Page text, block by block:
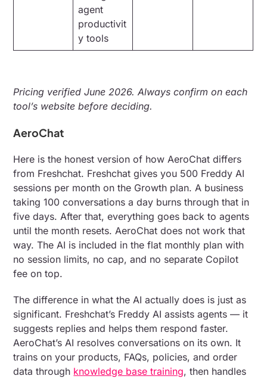
agent
productivit
y tools
Pricing verified June 2026. Always confirm on each
tool’s website before deciding.
AeroChat
Here is the honest version of how AeroChat differs
from Freshchat. Freshchat gives you 500 Freddy AI
sessions per month on the Growth plan. A business
taking 100 conversations a day burns through that in
five days. After that, everything goes back to agents
until the month resets. AeroChat does not work that
way. The AI is included in the flat monthly plan with
no session limits, no cap, and no separate Copilot
fee on top.
The difference in what the AI actually does is just as
significant. Freshchat’s Freddy AI assists agents — it
suggests replies and helps them respond faster.
AeroChat’s AI resolves conversations on its own. It
trains on your products, FAQs, policies, and order
data through knowledge base training, then handles